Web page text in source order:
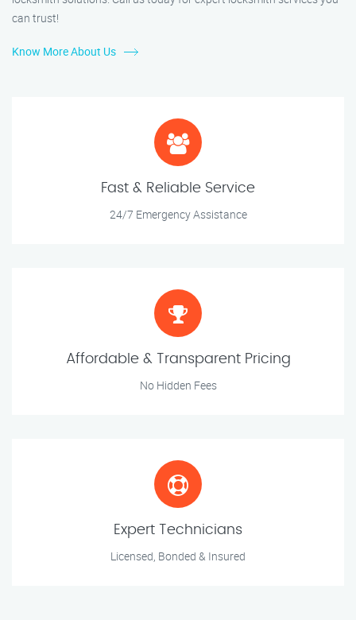
can trust!
Know More About Us
Fast & Reliable Service
24/7 Emergency Assistance
Affordable & Transparent Pricing
No Hidden Fees
Expert Technicians
Licensed, Bonded & Insured